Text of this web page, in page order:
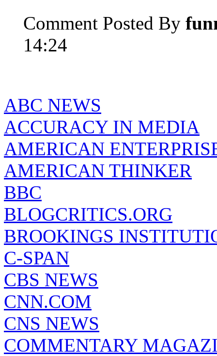
Comment Posted By
14:24
ABC NEWS
ACCURACY IN MEDIA
AMERICAN
AMERICAN THINKER
BBC
BLOGCRITICS.ORG
BROOKINGS
C-SPAN
CBS NEWS
CNN.COM
CNS NEWS
COMMENTARY